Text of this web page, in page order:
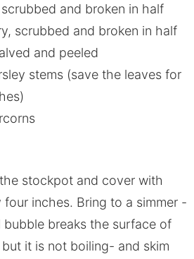
and broken in half
scrubbed and broken in half
and peeled
stems (save the leaves for
stockpot and cover with
inches. Bring to a simmer -
breaks the surface of
it is not boiling- and skim